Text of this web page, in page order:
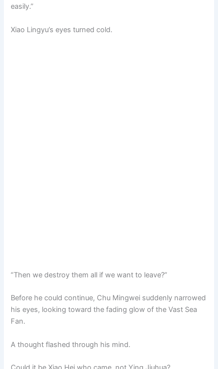
easily.”
Xiao Lingyu’s eyes turned cold.
“Then we destroy them all if we want to leave?”
Before he could continue, Chu Mingwei suddenly narrowed
his eyes, looking toward the fading glow of the Vast Sea
Fan.
A thought flashed through his mind.